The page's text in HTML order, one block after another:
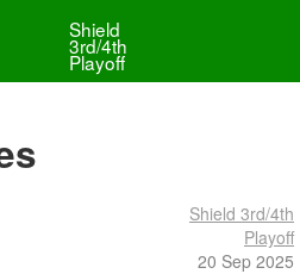
Shield
3rd/4th
Playoff
Shield 3rd/4th
Playoff
20 Sep 2025